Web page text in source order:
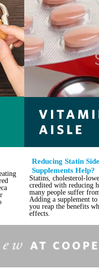
Reducing Statin
Supplements Help?
Statins, cholesterol-
credited with reducing
many people suffer
Adding a supplement
you reap the benefits
effects.